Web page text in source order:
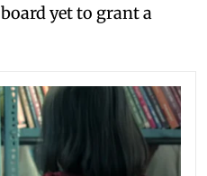
yet to grant a